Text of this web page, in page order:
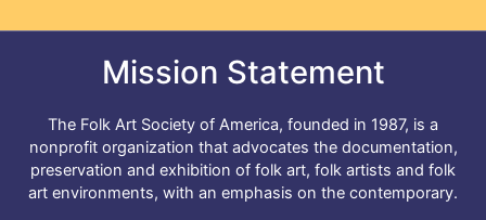
Mission Statement
The Folk Art Society of America, founded in 1987, is a
nonprofit organization that advocates the documentation,
preservation and exhibition of folk art, folk artists and folk
art environments, with an emphasis on the contemporary.